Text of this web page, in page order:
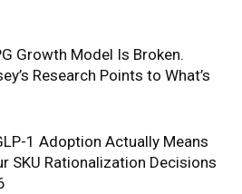
Growth Model Is Broken.
Research Points to What’s
1 Adoption Actually Means
SKU Rationalization Decisions